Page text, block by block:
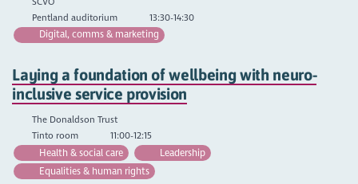
Pentland auditorium
13:30-14:30
Digital, comms & marketing
Laying a foundation of wellbeing with neuro-
inclusive service provision
The Donaldson Trust
Tinto room
11:00-12:15
Health & social care
Leadership
Equalities & human rights